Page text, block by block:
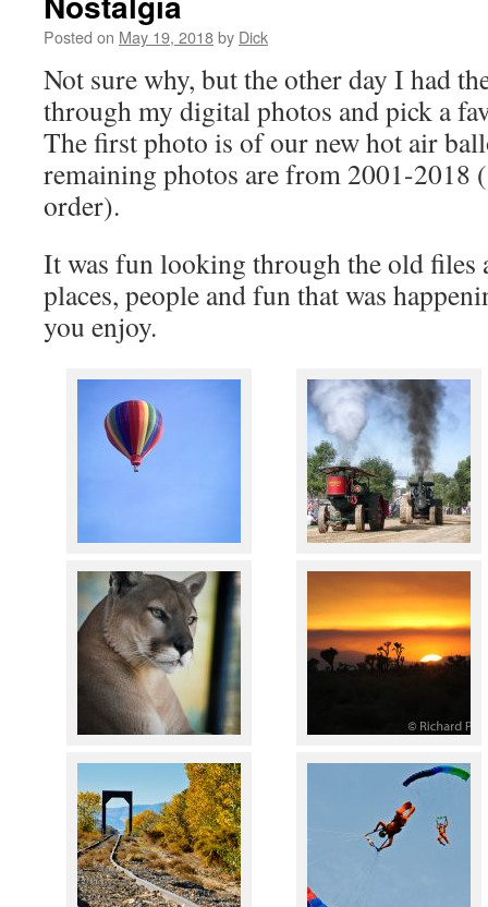
Posted on May 19, 2018by Dick
Not sure why, but the other day I had
through my digital photos and pick a
The first photo is of our new hot air
remaining photos are from 2001-2018
order).
It was fun looking through the old files
places, people and fun that was
you enjoy.